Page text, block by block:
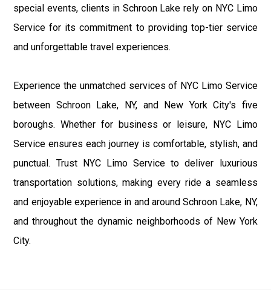
special events, clients in Schroon Lake rely on NYC Limo
Service for its commitment to providing top-tier service
and unforgettable travel experiences.
Experience the unmatched services of NYC Limo Service
between Schroon Lake, NY, and New York City's five
boroughs. Whether for business or leisure, NYC Limo
Service ensures each journey is comfortable, stylish, and
punctual. Trust NYC Limo Service to deliver luxurious
transportation solutions, making every ride a seamless
and enjoyable experience in and around Schroon Lake, NY,
and throughout the dynamic neighborhoods of New York
City.